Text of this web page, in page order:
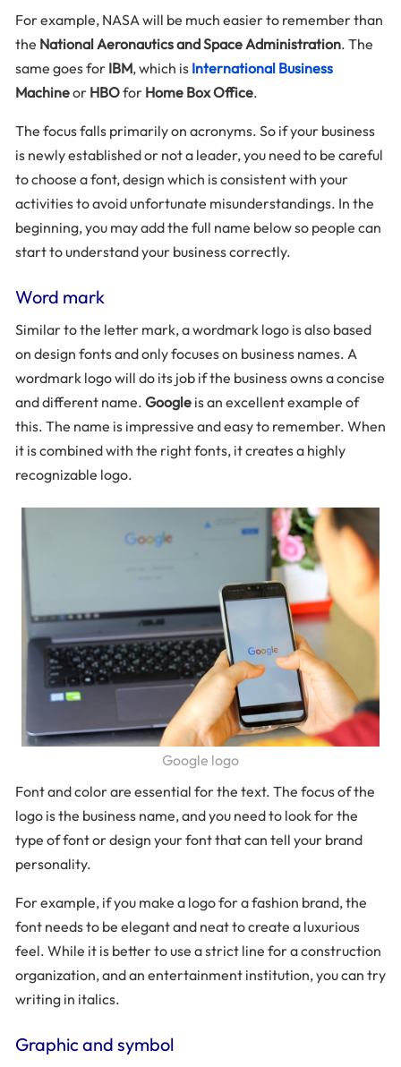
For example, NASA will be much easier to remember than
the National Aeronautics and Space Administration. The
same goes for IBM, which is International Business
Machineor HBOfor Home Box Office.
The focus falls primarily on acronyms. So if your business
is newly established or not a leader, you need to be careful
to choose a font, design which is consistent with your
activities to avoid unfortunate misunderstandings. In the
beginning, you may add the full name below so people can
start to understand your business correctly.
Word mark
Similar to the letter mark, a wordmark logo is also based
on design fonts and only focuses on business names. A
wordmark logo will do its job if the business owns a concise
and different name. Google is an excellent example of
this. The name is impressive and easy to remember. When
it is combined with the right fonts, it creates a highly
recognizable logo.
Google logo
Font and color are essential for the text. The focus of the
logo is the business name, and you need to look for the
type of font or design your font that can tell your brand
personality.
For example, if you make a logo for a fashion brand, the
font needs to be elegant and neat to create a luxurious
feel. While it is better to use a strict line for a construction
organization, and an entertainment institution, you can try
writing in italics.
Graphic and symbol